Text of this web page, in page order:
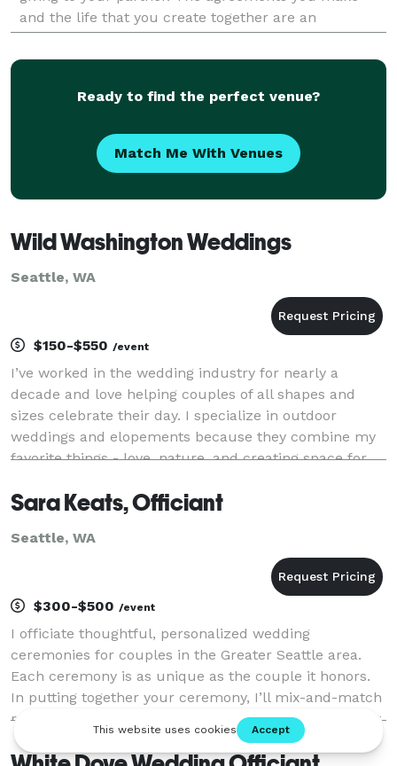
and the life that you create together are an
adventure all your own. Love is what life is a
Ready to find the perfect venue?
Match Me With Venues
Wild Washington Weddings
Seattle, WA
$150-$550 /event
I’ve worked in the wedding industry for nearly a
decade and love helping couples of all shapes and
sizes celebrate their day. I specialize in outdoor
weddings and elopements because they combine my
favorite things - love, nature, and creating space for
Sara Keats, Officiant
Seattle, WA
$300-$500 /event
I officiate thoughtful, personalized wedding
ceremonies for couples in the Greater Seattle area.
Each ceremony is as unique as the couple it honors.
In putting together your ceremony, I’ll mix-and-match
readings, rituals, and vows to reflect what’s important
to you. From elopements to intimate gathe